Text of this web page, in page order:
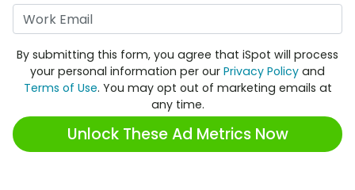
By submitting this form, you agree that iSpot will process
your personal information per our Privacy Policy and
Terms of Use. You may opt out of marketing emails at
any time.
Unlock These Ad Metrics Now